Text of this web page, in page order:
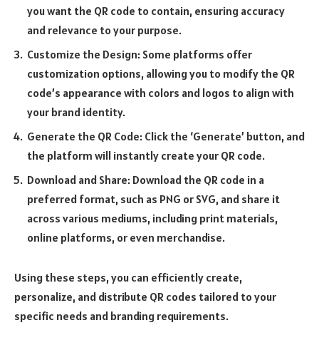
you want the QR code to contain, ensuring accuracy
and relevance to your purpose.
Customize the Design: Some platforms offer
customization options, allowing you to modify the QR
code’s appearance with colors and logos to align with
your brand identity.
Generate the QR Code: Click the ‘Generate’ button, and
the platform will instantly create your QR code.
Download and Share: Download the QR code in a
preferred format, such as PNG or SVG, and share it
across various mediums, including print materials,
online platforms, or even merchandise.
Using these steps, you can efficiently create,
personalize, and distribute QR codes tailored to your
specific needs and branding requirements.